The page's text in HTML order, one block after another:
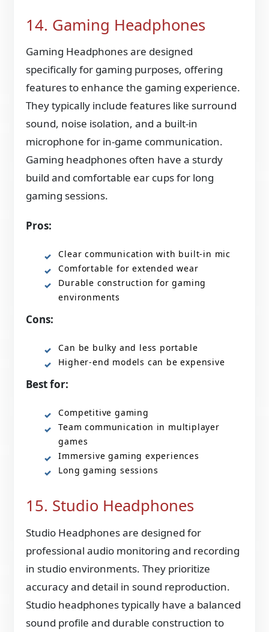
14. Gaming Headphones
Gaming Headphones are designed
specifically for gaming purposes, offering
features to enhance the gaming experience.
They typically include features like surround
sound, noise isolation, and a built-in
microphone for in-game communication.
Gaming headphones often have a sturdy
build and comfortable ear cups for long
gaming sessions.
Pros:
Clear communication with built-in mic
Comfortable for extended wear
Durable construction for gaming
environments
Cons:
Can be bulky and less portable
Higher-end models can be expensive
Best for:
Competitive gaming
Team communication in multiplayer
games
Immersive gaming experiences
Long gaming sessions
15. Studio Headphones
Studio Headphones are designed for
professional audio monitoring and recording
in studio environments. They prioritize
accuracy and detail in sound reproduction.
Studio headphones typically have a balanced
sound profile and durable construction to